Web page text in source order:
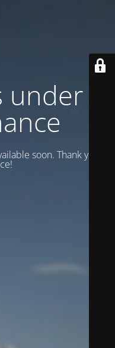
under
soon. Thank you for